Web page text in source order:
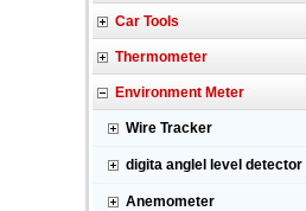
Car Tools
Thermometer
Environment Meter
Wire Tracker
digita anglel level detector
Anemometer